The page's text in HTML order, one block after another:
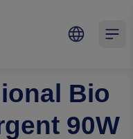
Bio
90W